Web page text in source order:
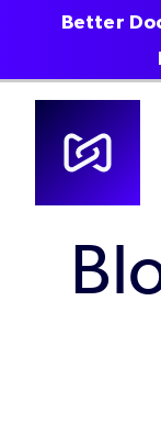
Skip
content
Better